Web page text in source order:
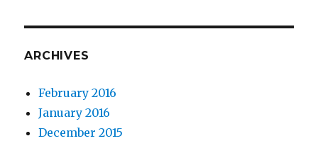
ARCHIVES
February 2016
January 2016
December 2015